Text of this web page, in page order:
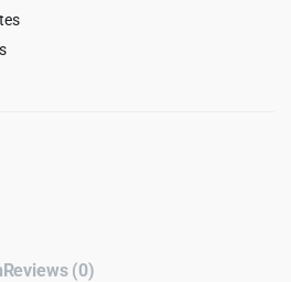
Reviews (0)